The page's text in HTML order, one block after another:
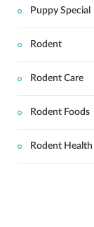
Puppy Special
Rodent
Rodent Care
Rodent Foods
Rodent Health